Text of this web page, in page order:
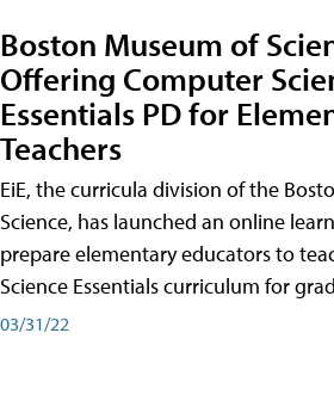
Boston Museum of
Offering Computer
Essentials PD for
Teachers
EiE, the curricula division of the
Science, has launched an online
prepare elementary educators to
Science Essentials curriculum for
03/31/22